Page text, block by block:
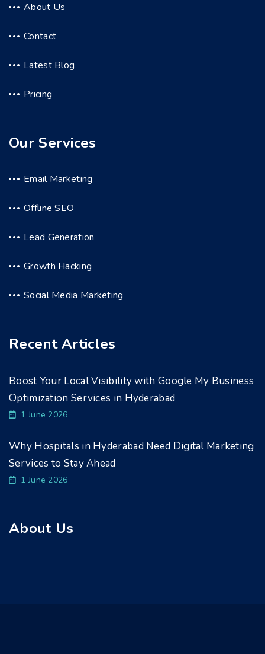
About Us
Contact
Latest Blog
Pricing
Our Services
Email Marketing
Offline SEO
Lead Generation
Growth Hacking
Social Media Marketing
Recent Articles
Boost Your Local Visibility with Google My Business
Optimization Services in Hyderabad
1 June 2026
Why Hospitals in Hyderabad Need Digital Marketing
Services to Stay Ahead
1 June 2026
About Us